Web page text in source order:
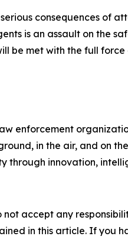
consequences of
is an assault on the
be met with the full force
enforcement
in the air, and on
through innovation,
accept any
in this article. If you